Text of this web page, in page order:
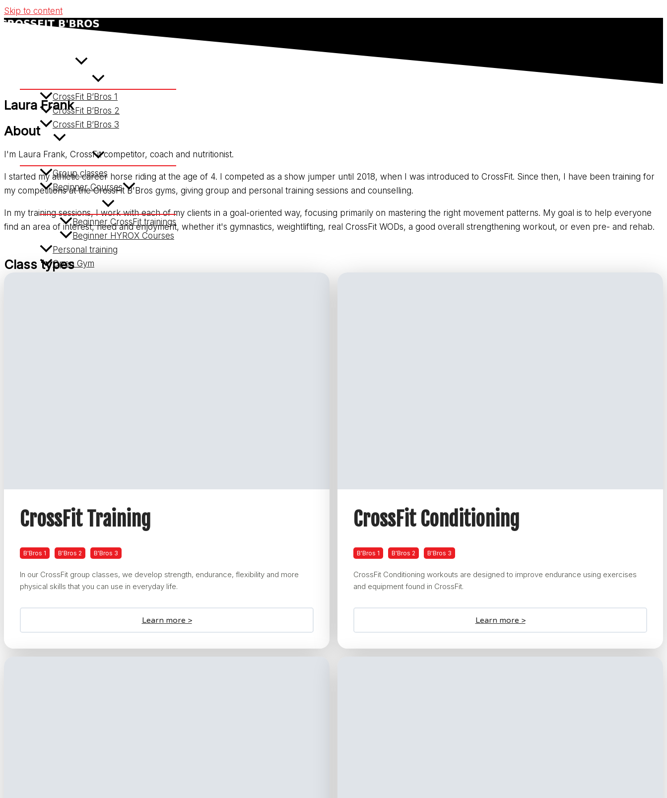
Skip to content
CrossFit B’Bros 1
CrossFit B’Bros 2
CrossFit B’Bros 3
Services
Group classes
Beginner Courses
Beginner CrossFit trainings
Beginner HYROX Courses
Personal training
Open Gym
Laura Frank
About
I'm Laura Frank, CrossFit competitor, coach and nutritionist.
I started my athletic career horse riding at the age of 4. I competed as a show jumper until 2018, when I was introduced to CrossFit. Since then, I have been training for
my competitions at the CrossFit B'Bros gyms, giving group and personal training sessions and counselling.
In my training sessions, I work with each of my clients in a goal-oriented way, focusing primarily on mastering the right movement patterns. My goal is to help everyone
find an area of interest, need and enjoyment, whether it's gymnastics, weightlifting, real CrossFit WODs, a good overall strengthening workout, or even pre- and rehab.
Class types
CrossFit Training
B'Bros 1 B'Bros 2 B'Bros 3
In our CrossFit group classes, we develop strength, endurance, flexibility and more
physical skills that you can use in everyday life.
Learn more >
CrossFit Conditioning
B'Bros 1 B'Bros 2 B'Bros 3
CrossFit Conditioning workouts are designed to improve endurance using exercises
and equipment found in CrossFit.
Learn more >